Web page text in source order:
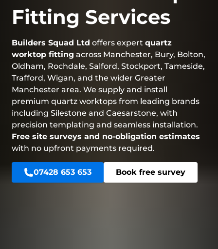
Fitting Services
Builders Squad Ltd offers expert quartz
worktop fitting across Manchester, Bury, Bolton,
Oldham, Rochdale, Salford, Stockport, Tameside,
Trafford, Wigan, and the wider Greater
Manchester area. We supply and install
premium quartz worktops from leading brands
including Silestone and Caesarstone, with
precision templating and seamless installation.
Free site surveys and no-obligation estimates
with no upfront payments required.
07428 653 653 Book free survey